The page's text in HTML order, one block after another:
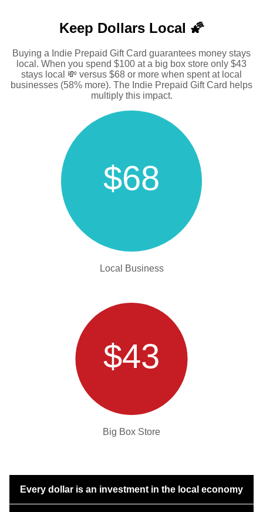
Keep Dollars Local 🌠
Buying a Indie Prepaid Gift Card guarantees money stays
local. When you spend $100 at a big box store only $43
stays local 💸 versus $68 or more when spent at local
businesses (58% more). The Indie Prepaid Gift Card helps
multiply this impact.
$68
Local Business
$43
Big Box Store
Every dollar is an investment in the local economy